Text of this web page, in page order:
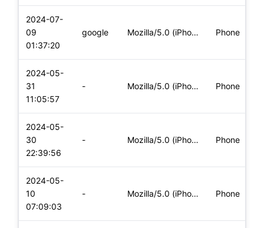
2024-07-
09
01:37:20
google Mozilla/5.0 (iPhone; CPU iPhone OS 17_5_1 like Mac OS X) App Phone
2024-05-
31
11:05:57
- Mozilla/5.0 (iPhone; CPU iPhone OS 17_4_1 like Mac OS X) App Phone
2024-05-
30
22:39:56
- Mozilla/5.0 (iPhone; CPU iPhone OS 17_4_1 like Mac OS X) App Phone
2024-05-
10
07:09:03
- Mozilla/5.0 (iPhone; CPU iPhone OS 17_4_1 like Mac OS X) App Phone